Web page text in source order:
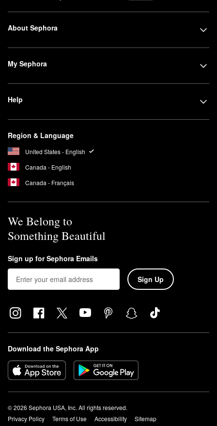
About Sephora
My Sephora
Help
Region & Language
United States - English
Canada - English
Canada - Français
We Belong to
Something Beautiful
Sign up for Sephora Emails
Sign Up
Download the Sephora App
© 2026 Sephora USA, Inc. All rights reserved.
Privacy Policy
Terms of Use Accessibility
Sitemap